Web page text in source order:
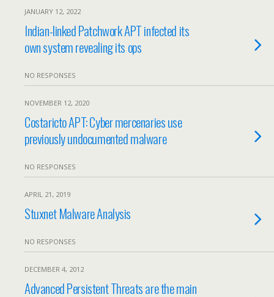
JANUARY 12, 2022
Indian-linked Patchwork APT infected its
own system revealing its ops
NO RESPONSES
NOVEMBER 12, 2020
Costaricto APT: Cyber mercenaries use
previously undocumented malware
NO RESPONSES
APRIL 21, 2019
Stuxnet Malware Analysis
NO RESPONSES
DECEMBER 4, 2012
Advanced Persistent Threats are the main